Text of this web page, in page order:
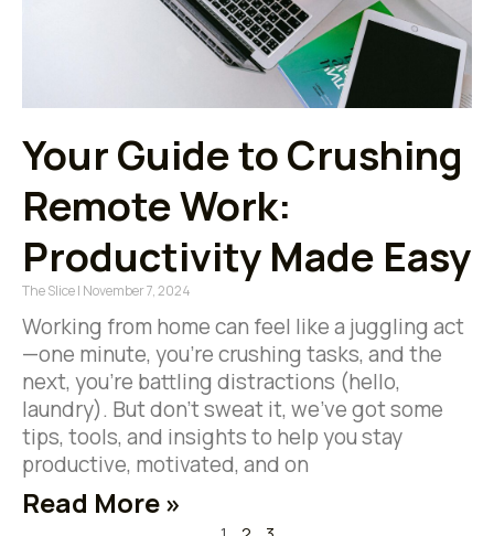
Your Guide to Crushing
Remote Work:
Productivity Made Easy
The Slice November 7, 2024
Working from home can feel like a juggling act
—one minute, you’re crushing tasks, and the
next, you’re battling distractions (hello,
laundry). But don’t sweat it, we’ve got some
tips, tools, and insights to help you stay
productive, motivated, and on
Read More »